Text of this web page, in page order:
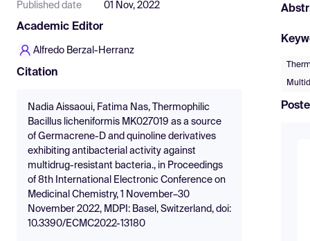
Published date 01 Nov, 2022
Academic Editor
Alfredo Berzal-Herranz
Citation
Nadia Aissaoui, Fatima Nas, Thermophilic
Bacillus licheniformis MK027019 as a source
of Germacrene-D and quinoline derivatives
exhibiting antibacterial activity against
multidrug-resistant bacteria., in Proceedings
of 8th International Electronic Conference on
Medicinal Chemistry, 1 November–30
November 2022, MDPI: Basel, Switzerland, doi:
10.3390/ECMC2022-13180